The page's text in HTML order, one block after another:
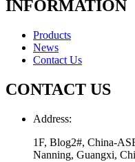
INFORMATION
Products
News
Contact Us
CONTACT US
Address:
1F, Blog2#, China-
Nanning, Guangxi,